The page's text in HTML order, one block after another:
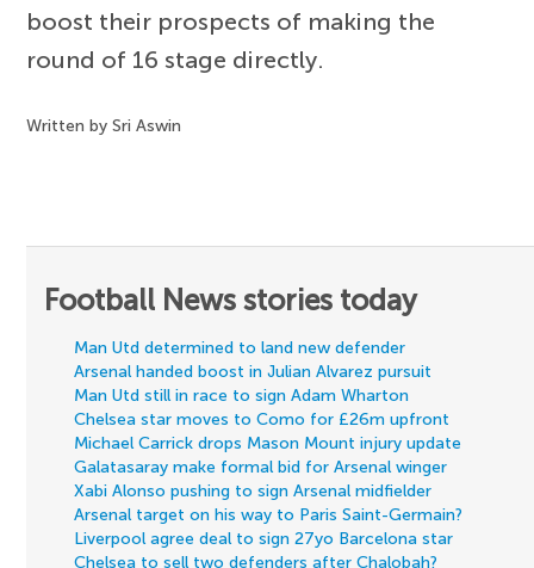
boost their prospects of making the
round of 16 stage directly.
Written by Sri Aswin
Football News stories today
Man Utd determined to land new defender
Arsenal handed boost in Julian Alvarez pursuit
Man Utd still in race to sign Adam Wharton
Chelsea star moves to Como for £26m upfront
Michael Carrick drops Mason Mount injury update
Galatasaray make formal bid for Arsenal winger
Xabi Alonso pushing to sign Arsenal midfielder
Arsenal target on his way to Paris Saint-Germain?
Liverpool agree deal to sign 27yo Barcelona star
Chelsea to sell two defenders after Chalobah?